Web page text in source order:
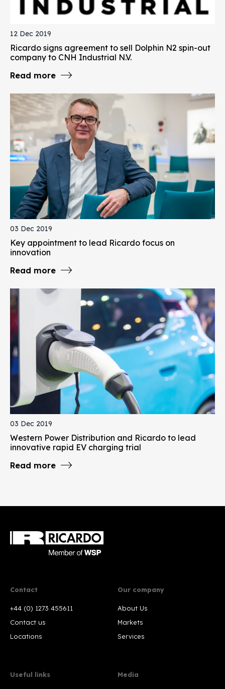
12 Dec 2019
Ricardo signs agreement to sell Dolphin N2 spin-out
company to CNH Industrial N.V.
Read more
03 Dec 2019
Key appointment to lead Ricardo focus on
innovation
Read more
03 Dec 2019
Western Power Distribution and Ricardo to lead
innovative rapid EV charging trial
Read more
Contact
+44 (0) 1273 455611
Contact us
Locations
Our company
About Us
Markets
Services
Useful links Media